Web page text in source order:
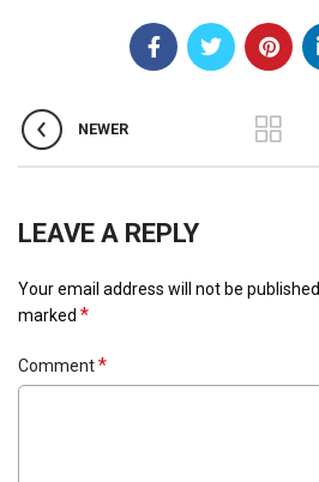
NEWER
LEAVE A REPLY
Your email address will not be published.
marked *
Comment*